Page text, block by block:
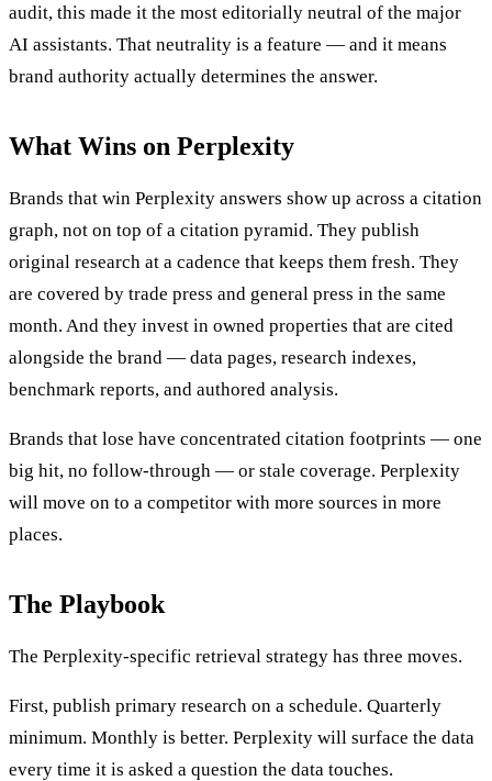
audit, this made it the most editorially neutral of the major
AI assistants. That neutrality is a feature — and it means
brand authority actually determines the answer.
What Wins on Perplexity
Brands that win Perplexity answers show up across a citation
graph, not on top of a citation pyramid. They publish
original research at a cadence that keeps them fresh. They
are covered by trade press and general press in the same
month. And they invest in owned properties that are cited
alongside the brand — data pages, research indexes,
benchmark reports, and authored analysis.
Brands that lose have concentrated citation footprints — one
big hit, no follow-through — or stale coverage. Perplexity
will move on to a competitor with more sources in more
places.
The Playbook
The Perplexity-specific retrieval strategy has three moves.
First, publish primary research on a schedule. Quarterly
minimum. Monthly is better. Perplexity will surface the data
every time it is asked a question the data touches.